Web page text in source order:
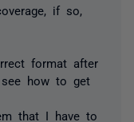
if so,
format after
how to get
that I have to